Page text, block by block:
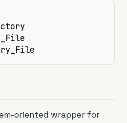
oriented wrapper for